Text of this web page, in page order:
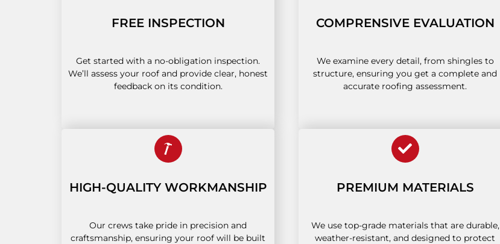
FREE INSPECTION
Get started with a no-obligation inspection.
We’ll assess your roof and provide clear, honest
feedback on its condition.
COMPRENSIVE EVALUATION
We examine every detail, from shingles to
structure, ensuring you get a complete and
accurate roofing assessment.
HIGH-QUALITY WORKMANSHIP
Our crews take pride in precision and
craftsmanship, ensuring your roof will be built
PREMIUM MATERIALS
We use top-grade materials that are durable,
weather-resistant, and designed to protect